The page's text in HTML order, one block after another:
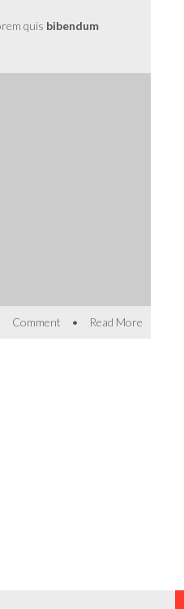
quis bibendum
Comment • Read More